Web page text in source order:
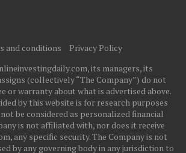
and conditions
Privacy Policy
its managers, its
(collectively “The Company”) do not
or warranty about what is advertised above.
by this website is for research purposes
be considered as personalized financial
is not affiliated with, nor does it receive
any specific security. The Company is not
by any governing body in any jurisdiction to